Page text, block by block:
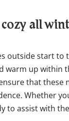
cozy all
outside start to
warm up within
that these
Whether
to assist with